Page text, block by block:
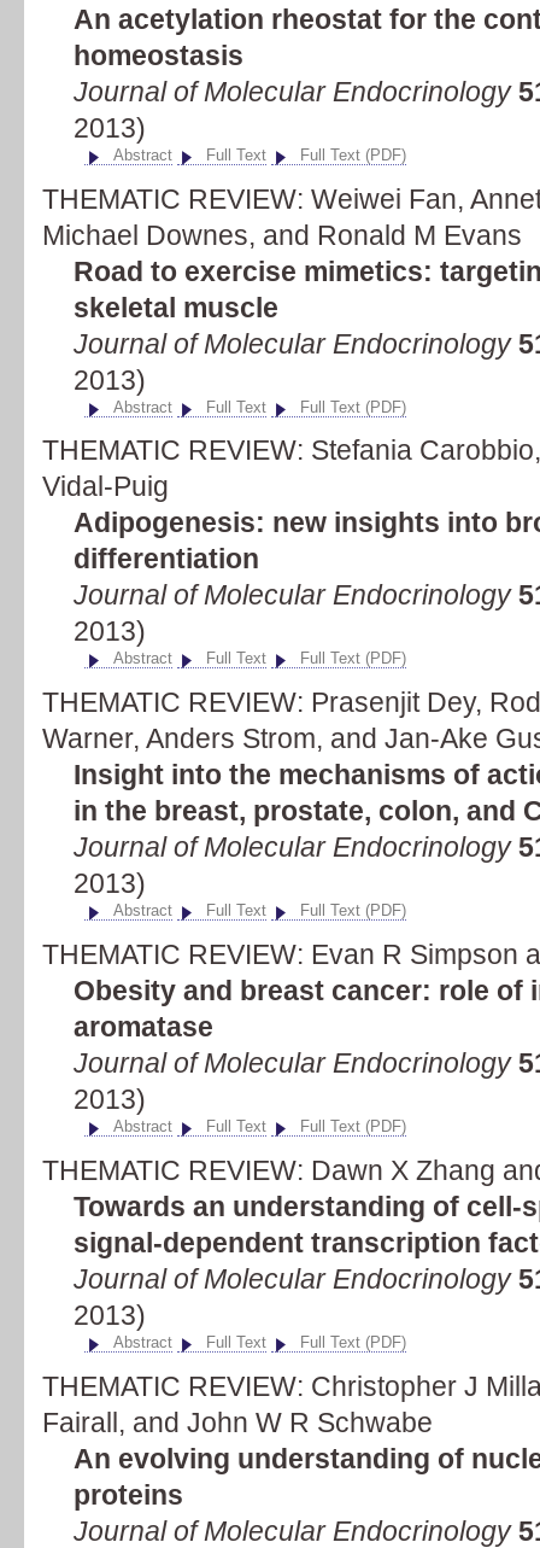
An acetylation rheostat for the
homeostasis
Journal of Molecular Endocrinology
2013)
Abstract Full Text Full Text (PDF)
THEMATIC REVIEW: Weiwei Fan,
Michael Downes, and Ronald M Evans
Road to exercise mimetics:
skeletal muscle
Journal of Molecular Endocrinology
2013)
Abstract Full Text Full Text (PDF)
THEMATIC REVIEW: Stefania
Vidal-Puig
Adipogenesis: new insights into
differentiation
Journal of Molecular Endocrinology
2013)
Abstract Full Text Full Text (PDF)
THEMATIC REVIEW: Prasenjit Dey,
Warner, Anders Strom, and Jan-Ake
Insight into the mechanisms of
in the breast, prostate, colon, and
Journal of Molecular Endocrinology
2013)
Abstract Full Text Full Text (PDF)
THEMATIC REVIEW: Evan R Simpson
Obesity and breast cancer: role of
aromatase
Journal of Molecular Endocrinology
2013)
Abstract Full Text Full Text (PDF)
THEMATIC REVIEW: Dawn X Zhang
Towards an understanding of cell-
signal-dependent transcription
Journal of Molecular Endocrinology
2013)
Abstract Full Text Full Text (PDF)
THEMATIC REVIEW: Christopher J
Fairall, and John W R Schwabe
An evolving understanding of
proteins
Journal of Molecular Endocrinology